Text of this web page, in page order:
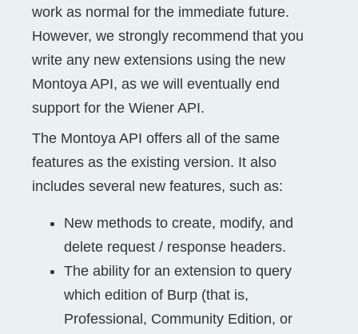
work as normal for the immediate future.
However, we strongly recommend that you
write any new extensions using the new
Montoya API, as we will eventually end
support for the Wiener API.
The Montoya API offers all of the same
features as the existing version. It also
includes several new features, such as:
New methods to create, modify, and
delete request / response headers.
The ability for an extension to query
which edition of Burp (that is,
Professional, Community Edition, or